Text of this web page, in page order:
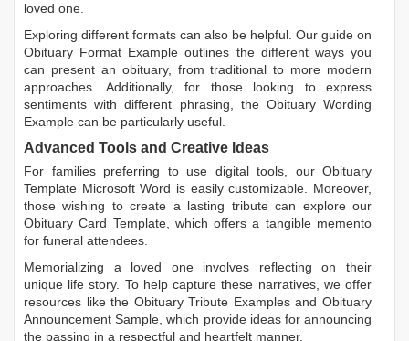
loved one.
Exploring different formats can also be helpful. Our guide on
Obituary Format Example outlines the different ways you
can present an obituary, from traditional to more modern
approaches. Additionally, for those looking to express
sentiments with different phrasing, the Obituary Wording
Example can be particularly useful.
Advanced Tools and Creative Ideas
For families preferring to use digital tools, our Obituary
Template Microsoft Word is easily customizable. Moreover,
those wishing to create a lasting tribute can explore our
Obituary Card Template, which offers a tangible memento
for funeral attendees.
Memorializing a loved one involves reflecting on their
unique life story. To help capture these narratives, we offer
resources like the Obituary Tribute ExamplesandObituary
Announcement Sample, which provide ideas for announcing
the passing in a respectful and heartfelt manner.